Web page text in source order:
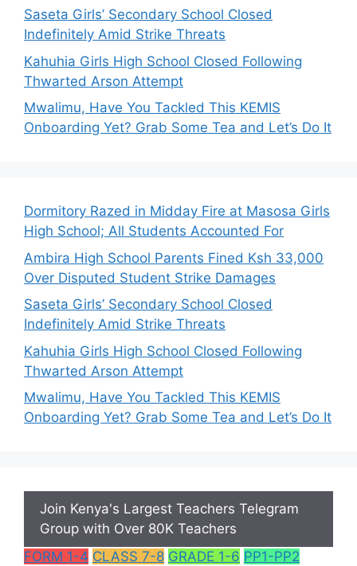
Saseta Girls’ Secondary School Closed
Indefinitely Amid Strike Threats
Kahuhia Girls High School Closed Following
Thwarted Arson Attempt
Mwalimu, Have You Tackled This KEMIS
Onboarding Yet? Grab Some Tea and Let’s Do It
Dormitory Razed in Midday Fire at Masosa Girls
High School; All Students Accounted For
Ambira High School Parents Fined Ksh 33,000
Over Disputed Student Strike Damages
Saseta Girls’ Secondary School Closed
Indefinitely Amid Strike Threats
Kahuhia Girls High School Closed Following
Thwarted Arson Attempt
Mwalimu, Have You Tackled This KEMIS
Onboarding Yet? Grab Some Tea and Let’s Do It
Join Kenya's Largest Teachers Telegram
Group with Over 80K Teachers
FORM 1-4 CLASS 7-8 GRADE 1-6 PP1-PP2